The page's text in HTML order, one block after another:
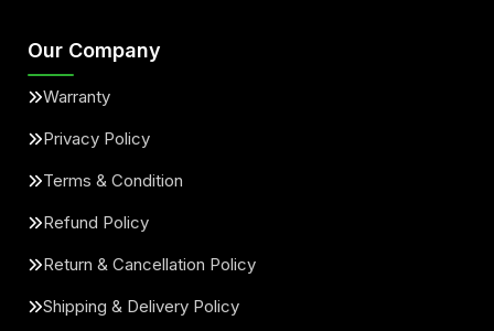
Our Company
Warranty
Privacy Policy
Terms & Condition
Refund Policy
Return & Cancellation Policy
Shipping & Delivery Policy